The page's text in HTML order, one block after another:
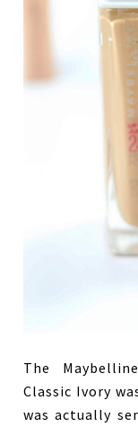
The
Classic Ivory
was actually